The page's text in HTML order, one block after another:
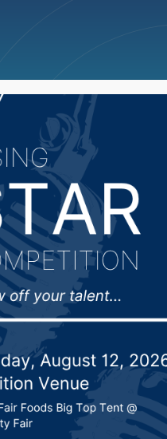
News
5/11/
Brown
Wings